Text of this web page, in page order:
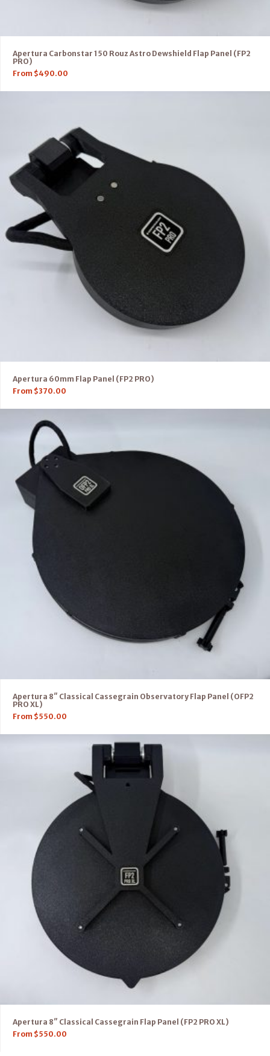
Apertura Carbonstar 150 Rouz Astro Dewshield Flap Panel (FP2
PRO)
From $490.00
Apertura 60mm Flap Panel (FP2 PRO)
From $370.00
Apertura 8″ Classical Cassegrain Observatory Flap Panel (OFP2
PRO XL)
From $550.00
Apertura 8″ Classical Cassegrain Flap Panel (FP2 PRO XL)
From $550.00